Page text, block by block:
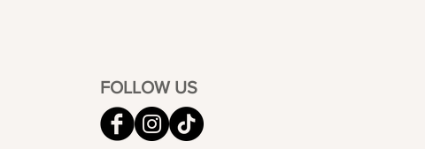
FOLLOW US